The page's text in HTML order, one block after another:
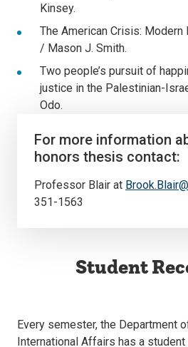
Kinsey.
The American Crisis: Modern
/ Mason J. Smith.
Two people’s pursuit of
justice in the Palestinian-
Odo.
For more information
honors thesis contact:
Professor Blair at
351-1563
Student
Every semester, the Department
International Affairs has a